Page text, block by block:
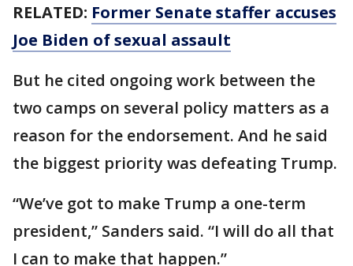
RELATED: Former Senate staffer accuses
Joe Biden of sexual assault
But he cited ongoing work between the
two camps on several policy matters as a
reason for the endorsement. And he said
the biggest priority was defeating Trump.
“We’ve got to make Trump a one-term
president,” Sanders said. “I will do all that
I can to make that happen.”